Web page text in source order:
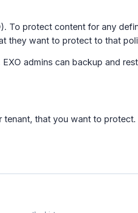
To protect content for any
they want to protect to that
admins can backup and
that you want to